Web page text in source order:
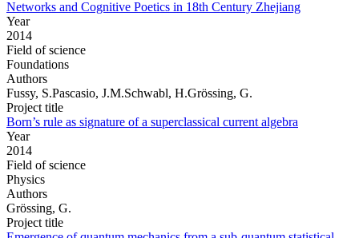
Networks and Cognitive Poetics in 18th Century Zhejiang
Year
2014
Field of science
Foundations
Authors
Fussy, S.Pascasio, J.M.Schwabl, H.Grössing, G.
Project title
Born’s rule as signature of a superclassical current algebra
Year
2014
Field of science
Physics
Authors
Grössing, G.
Project title